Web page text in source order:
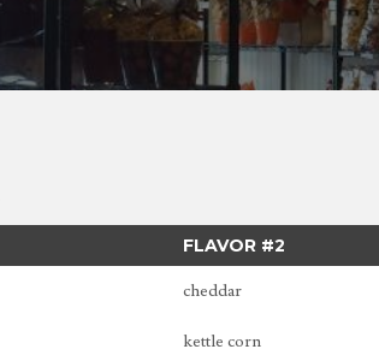
FLAVOR #2
cheddar
kettle corn